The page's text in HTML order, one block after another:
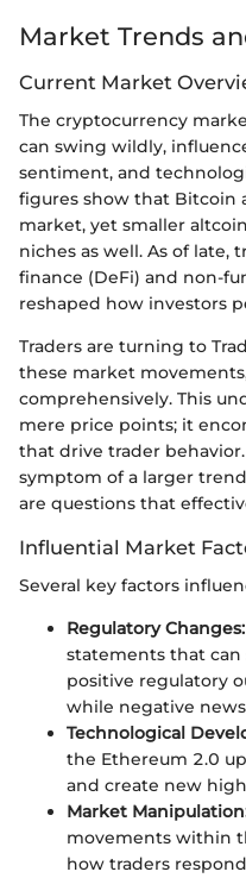
Market Trends
Current Market
The cryptocurrency
can swing wildly,
sentiment, and
figures show that Bitcoin
market, yet smaller
niches as well. As of late,
finance (DeFi) and non-
reshaped how investors
Traders are turning to
these market
comprehensively. This
mere price points; it
that drive trader
symptom of a larger
are questions that
Influential Market
Several key factors
Regulatory Changes:
statements that
positive regulatory
while negative
Technological
the Ethereum 2.0
and create new
Market
movements within
how traders